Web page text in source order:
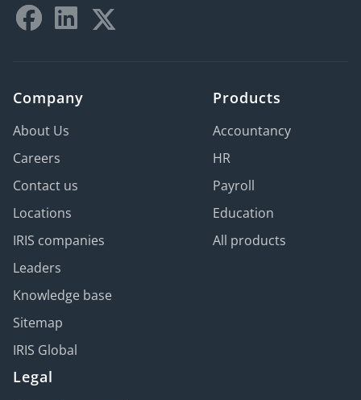
Company
About Us
Careers
Contact us
Locations
IRIS companies
Leaders
Knowledge base
Sitemap
IRIS Global
Products
Accountancy
HR
Payroll
Education
All products
Legal